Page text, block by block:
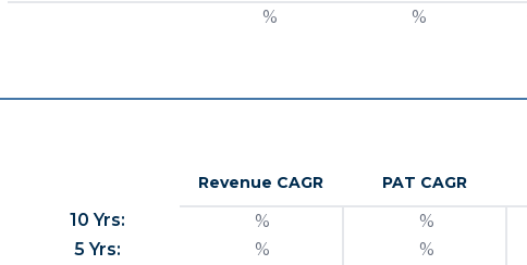
% %
Revenue CAGR PAT CAGR
10 Yrs: % %
5 Yrs:
% %